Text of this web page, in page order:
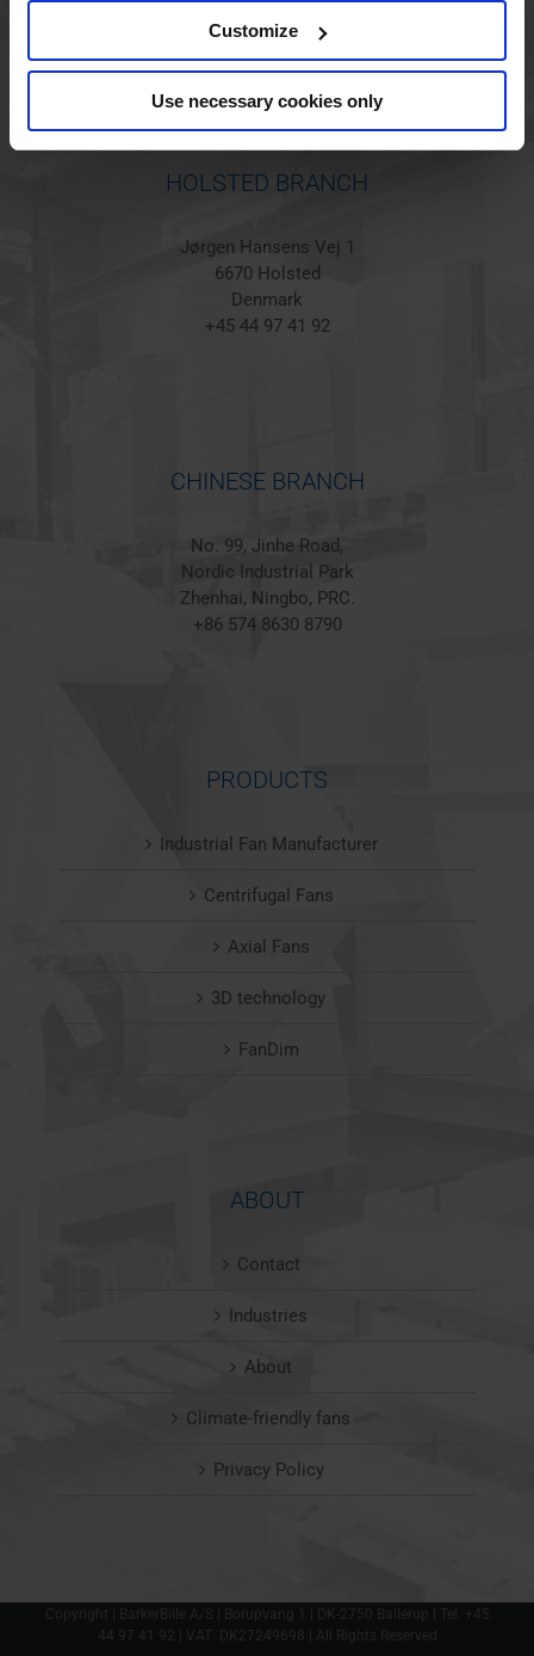
Customize
Use necessary cookies only
HOLSTED BRANCH
Jørgen Hansens Vej 1
6670 Holsted
Denmark
+45 44 97 41 92
CHINESE BRANCH
No. 99, Jinhe Road,
Nordic Industrial Park
Zhenhai, Ningbo, PRC.
+86 574 8630 8790
PRODUCTS
Industrial Fan Manufacturer
Centrifugal Fans
Axial Fans
3D technology
FanDim
ABOUT
Contact
Industries
About
Climate-friendly fans
Privacy Policy
Copyright | BarkerBille A/S | Borupvang 1 | DK-2750 Ballerup | Tel. +45
44 97 41 92 | VAT: DK27249698 | All Rights Reserved